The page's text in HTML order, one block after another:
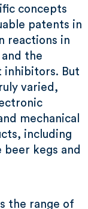
concepts
patents in
reactions in
the
inhibitors. But
varied,
mechanical
including
kegs and
the range of